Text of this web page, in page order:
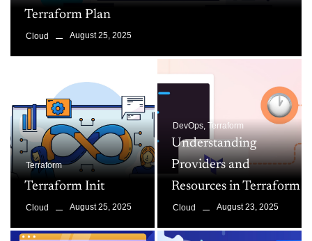
Terraform Plan
Cloud August 25, 2025
Terraform
Terraform Init
Cloud August 25, 2025
DevOps, Terraform
Understanding
Providers and
Resources in Terraform
Cloud August 23, 2025